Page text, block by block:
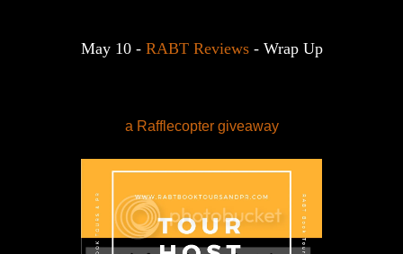
May 10 - RABT Reviews - Wrap Up
a Rafflecopter giveaway